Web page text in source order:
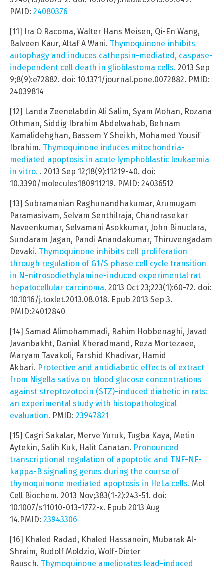
PMID: 24080376
[11] Ira O Racoma, Walter Hans Meisen, Qi-En Wang,
Balveen Kaur, Altaf A Wani. Thymoquinone inhibits
autophagy and induces cathepsin-mediated, caspase-
independent cell death in glioblastoma cells. 2013 Sep
9;8(9):e72882. doi: 10.1371/journal.pone.0072882. PMID:
24039814
[12] Landa Zeenelabdin Ali Salim, Syam Mohan, Rozana
Othman, Siddig Ibrahim Abdelwahab, Behnam
Kamalidehghan, Bassem Y Sheikh, Mohamed Yousif
Ibrahim. Thymoquinone induces mitochondria-
mediated apoptosis in acute lymphoblastic leukaemia
in vitro. . 2013 Sep 12;18(9):11219-40. doi:
10.3390/molecules180911219. PMID: 24036512
[13] Subramanian Raghunandhakumar, Arumugam
Paramasivam, Selvam Senthilraja, Chandrasekar
Naveenkumar, Selvamani Asokkumar, John Binuclara,
Sundaram Jagan, Pandi Anandakumar, Thiruvengadam
Devaki. Thymoquinone inhibits cell proliferation
through regulation of G1/S phase cell cycle transition
in N-nitrosodiethylamine-induced experimental rat
hepatocellular carcinoma. 2013 Oct 23;223(1):60-72. doi:
10.1016/j.toxlet.2013.08.018. Epub 2013 Sep 3.
PMID:24012840
[14] Samad Alimohammadi, Rahim Hobbenaghi, Javad
Javanbakht, Danial Kheradmand, Reza Mortezaee,
Maryam Tavakoli, Farshid Khadivar, Hamid
Akbari. Protective and antidiabetic effects of extract
from Nigella sativa on blood glucose concentrations
against streptozotocin (STZ)-induced diabetic in rats:
an experimental study with histopathological
evaluation. PMID: 23947821
[15] Cagri Sakalar, Merve Yuruk, Tugba Kaya, Metin
Aytekin, Salih Kuk, Halit Canatan. Pronounced
transcriptional regulation of apoptotic and TNF-NF-
kappa-B signaling genes during the course of
thymoquinone mediated apoptosis in HeLa cells. Mol
Cell Biochem. 2013 Nov;383(1-2):243-51. doi:
10.1007/s11010-013-1772-x. Epub 2013 Aug
14.PMID: 23943306
[16] Khaled Radad, Khaled Hassanein, Mubarak Al-
Shraim, Rudolf Moldzio, Wolf-Dieter
Rausch. Thymoquinone ameliorates lead-induced